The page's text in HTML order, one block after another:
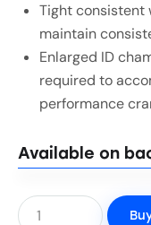
Tight consistent
maintain
Enlarged ID
required to
performance
Available on